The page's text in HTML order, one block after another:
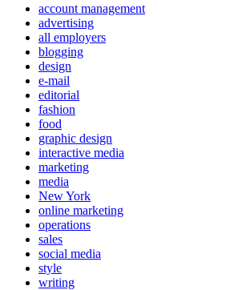
account management
advertising
all employers
blogging
design
e-mail
editorial
fashion
food
graphic design
interactive media
marketing
media
New York
online marketing
operations
sales
social media
style
writing